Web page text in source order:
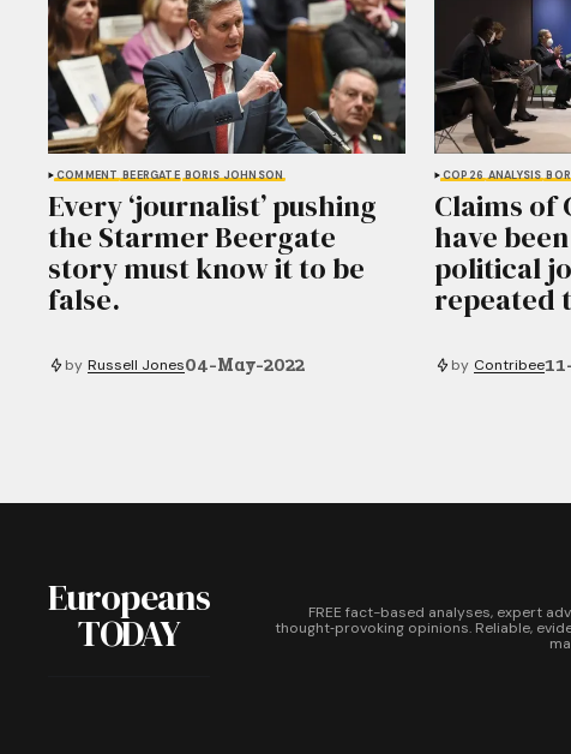
COMMENT BEERGATE BORIS JOHNSON
Every ‘journalist’ pushing
the Starmer Beergate
story must know it to be
false.
by Russell Jones04-May-2022
COP26 ANALYSIS
Claims of
have
political
repeated
by Contribee
Europeans
TODAY
FREE fact-based analyses, expert
thought‑provoking opinions. Reliable,